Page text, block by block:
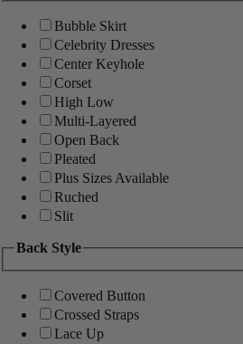
Bubble Skirt
Celebrity Dresses
Center Keyhole
Corset
High Low
Multi-Layered
Open Back
Pleated
Plus Sizes Available
Ruched
Slit
Back Style
Covered Button
Crossed Straps
Lace Up